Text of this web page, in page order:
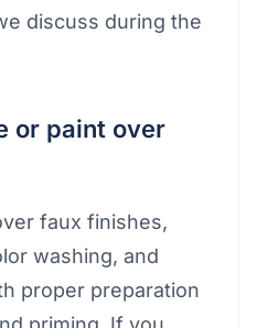
discuss during the
or paint over
faux finishes,
washing, and
proper preparation